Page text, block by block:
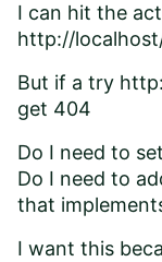
I can hit the
http://
But if a try
get 404
Do I need to
Do I need to
that
I want this